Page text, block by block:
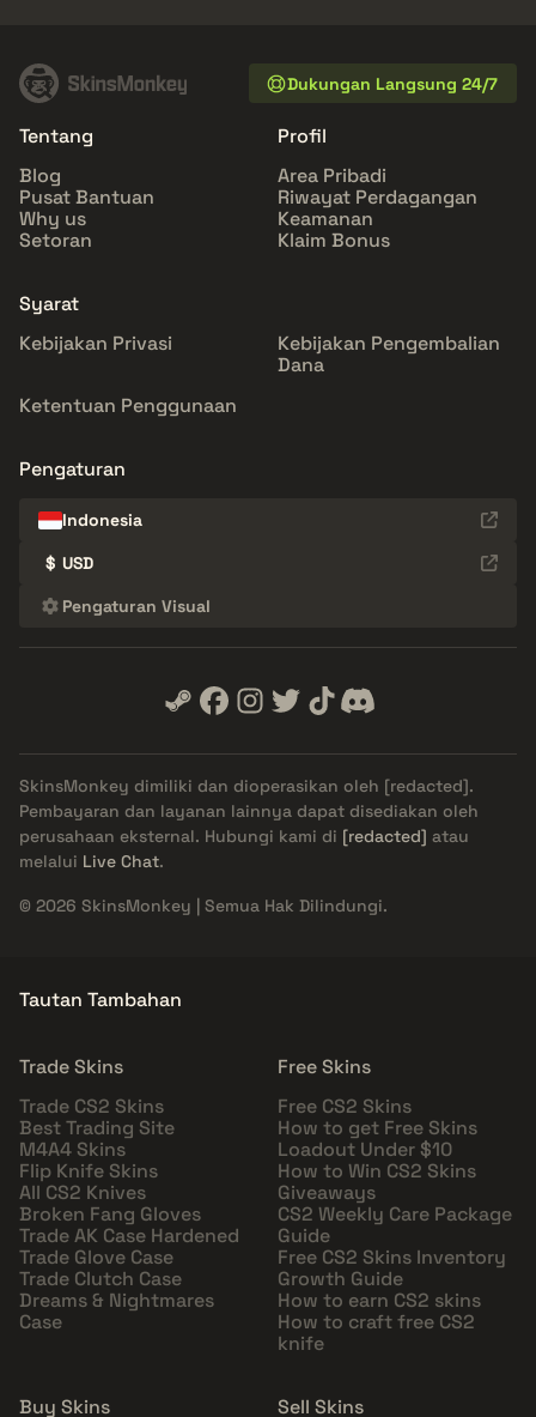
Dukungan Langsung 24/7
Tentang
Blog
Pusat Bantuan
Why us
Setoran
Profil
Area Pribadi
Riwayat Perdagangan
Keamanan
Klaim Bonus
Syarat
Kebijakan Privasi
Kebijakan Pengembalian
Dana
Ketentuan Penggunaan
Pengaturan
Indonesia
$ USD
Pengaturan Visual
SkinsMonkey dimiliki dan dioperasikan oleh [redacted].
Pembayaran dan layanan lainnya dapat disediakan oleh
perusahaan eksternal. Hubungi kami di [redacted] atau
melalui Live Chat.
© 2026 SkinsMonkey | Semua Hak Dilindungi.
Tautan Tambahan
Trade Skins
Trade CS2 Skins
Best Trading Site
M4A4 Skins
Flip Knife Skins
All CS2 Knives
Broken Fang Gloves
Trade AK Case Hardened
Trade Glove Case
Trade Clutch Case
Dreams & Nightmares
Case
Free Skins
Free CS2 Skins
How to get Free Skins
Loadout Under $10
How to Win CS2 Skins
Giveaways
CS2 Weekly Care Package
Guide
Free CS2 Skins Inventory
Growth Guide
How to earn CS2 skins
How to craft free CS2
knife
Buy Skins Sell Skins